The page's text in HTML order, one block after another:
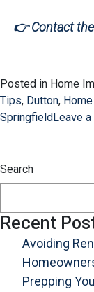
👉 Contact
Posted in Home
Tips, Dutton,
SpringfieldLeave
Search
Recent
Avoiding
Prepping